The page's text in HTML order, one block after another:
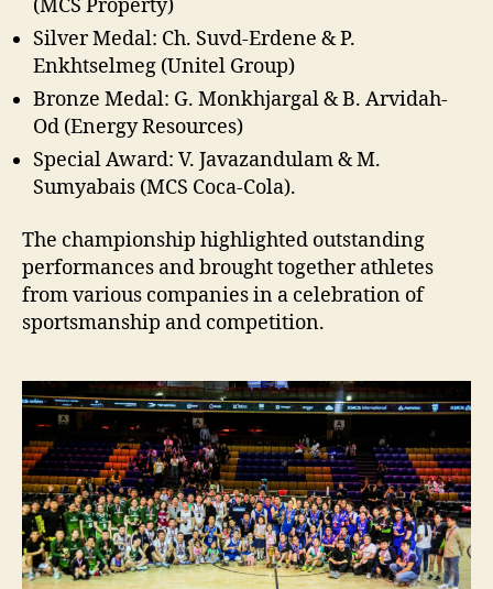
(MCS Property)
Silver Medal: Ch. Suvd-Erdene & P.
Enkhtselmeg (Unitel Group)
Bronze Medal: G. Monkhjargal & B. Arvidah-
Od (Energy Resources)
Special Award: V. Javazandulam & M.
Sumyabais (MCS Coca-Cola).
The championship highlighted outstanding
performances and brought together athletes
from various companies in a celebration of
sportsmanship and competition.